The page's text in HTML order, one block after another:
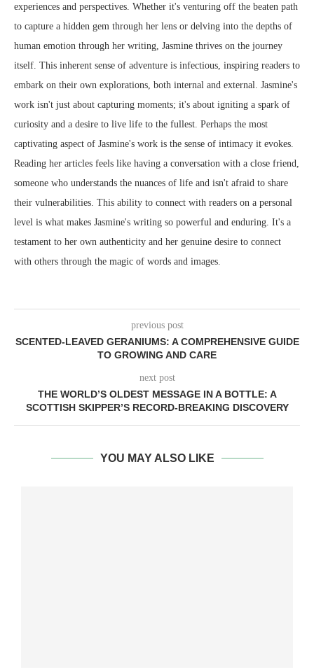
experiences and perspectives. Whether it's venturing off the beaten path
to capture a hidden gem through her lens or delving into the depths of
human emotion through her writing, Jasmine thrives on the journey
itself. This inherent sense of adventure is infectious, inspiring readers to
embark on their own explorations, both internal and external. Jasmine's
work isn't just about capturing moments; it's about igniting a spark of
curiosity and a desire to live life to the fullest. Perhaps the most
captivating aspect of Jasmine's work is the sense of intimacy it evokes.
Reading her articles feels like having a conversation with a close friend,
someone who understands the nuances of life and isn't afraid to share
their vulnerabilities. This ability to connect with readers on a personal
level is what makes Jasmine's writing so powerful and enduring. It's a
testament to her own authenticity and her genuine desire to connect
with others through the magic of words and images.
previous post
SCENTED-LEAVED GERANIUMS: A COMPREHENSIVE GUIDE
TO GROWING AND CARE
next post
THE WORLD’S OLDEST MESSAGE IN A BOTTLE: A
SCOTTISH SKIPPER’S RECORD-BREAKING DISCOVERY
YOU MAY ALSO LIKE